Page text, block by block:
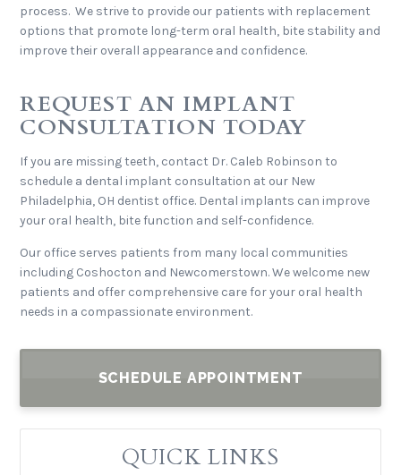
process. We strive to provide our patients with replacement
options that promote long-term oral health, bite stability and
improve their overall appearance and confidence.
REQUEST AN IMPLANT
CONSULTATION TODAY
If you are missing teeth, contact Dr. Caleb Robinson to
schedule a dental implant consultation at our New
Philadelphia, OH dentist office. Dental implants can improve
your oral health, bite function and self-confidence.
Our office serves patients from many local communities
including Coshocton and Newcomerstown. We welcome new
patients and offer comprehensive care for your oral health
needs in a compassionate environment.
SCHEDULE APPOINTMENT
QUICK LINKS